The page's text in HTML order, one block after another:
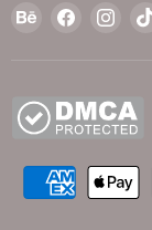
Find
Find
Find